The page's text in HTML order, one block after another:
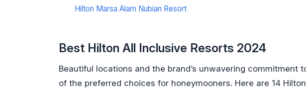
Hilton Marsa Alam Nubian Resort
Best Hilton All Inclusive Resorts 2024
Beautiful locations and the brand’s unwavering commitment
of the preferred choices for honeymooners. Here are 14